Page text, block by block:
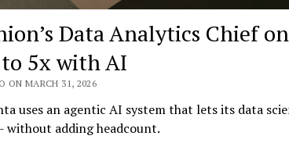
Data Analytics Chief
5x with AI
ON MARCH 31, 2026
uses an agentic AI system that lets its data
without adding headcount.